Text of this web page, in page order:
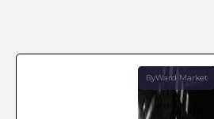
ByWard Market